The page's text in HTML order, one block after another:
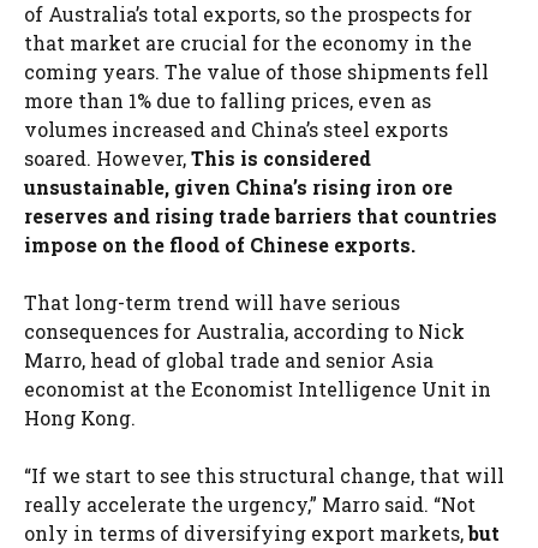
of Australia’s total exports, so the prospects for
that market are crucial for the economy in the
coming years. The value of those shipments fell
more than 1% due to falling prices, even as
volumes increased and China’s steel exports
soared. However,This is considered
unsustainable, given China’s rising iron ore
reserves and rising trade barriers that countries
impose on the flood of Chinese exports.
That long-term trend will have serious
consequences for Australia, according to Nick
Marro, head of global trade and senior Asia
economist at the Economist Intelligence Unit in
Hong Kong.
“If we start to see this structural change, that will
really accelerate the urgency,” Marro said. “Not
only in terms of diversifying export markets,but